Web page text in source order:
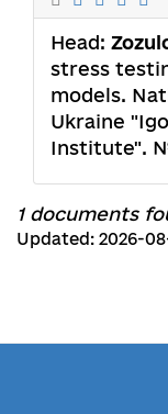
Head:
stress
models.
Ukraine
Institute".
1 documents
Updated: 2026-